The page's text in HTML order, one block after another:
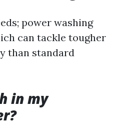
power washing
can tackle tougher
than standard
in my